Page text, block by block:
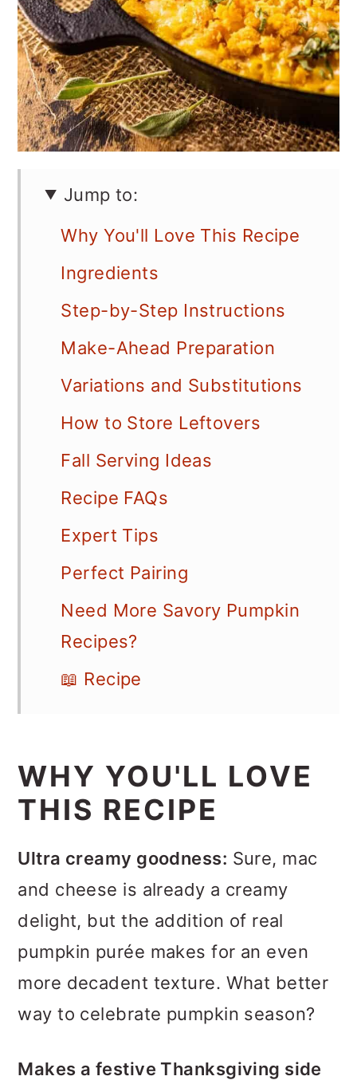
Jump to:
Why You'll Love This Recipe
Ingredients
Step-by-Step Instructions
Make-Ahead Preparation
Variations and Substitutions
How to Store Leftovers
Fall Serving Ideas
Recipe FAQs
Expert Tips
Perfect Pairing
Need More Savory Pumpkin
Recipes?
📖 Recipe
WHY YOU'LL LOVE
THIS RECIPE
Ultra creamy goodness: Sure, mac
and cheese is already a creamy
delight, but the addition of real
pumpkin purée makes for an even
more decadent texture. What better
way to celebrate pumpkin season?
Makes a festive Thanksgiving side